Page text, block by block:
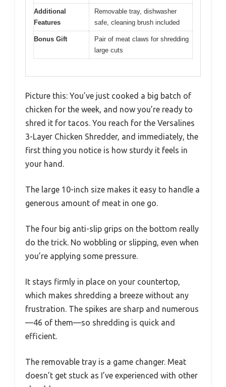
Additional
Features
Removable tray, dishwasher
safe, cleaning brush included
Bonus Gift
Pair of meat claws for shredding
large cuts
Picture this: You’ve just cooked a big batch of
chicken for the week, and now you’re ready to
shred it for tacos. You reach for the Versalines
3-Layer Chicken Shredder, and immediately, the
first thing you notice is how sturdy it feels in
your hand.
The large 10-inch size makes it easy to handle a
generous amount of meat in one go.
The four big anti-slip grips on the bottom really
do the trick. No wobbling or slipping, even when
you’re applying some pressure.
It stays firmly in place on your countertop,
which makes shredding a breeze without any
frustration. The spikes are sharp and numerous
—46 of them—so shredding is quick and
efficient.
The removable tray is a game changer. Meat
doesn’t get stuck as I’ve experienced with other